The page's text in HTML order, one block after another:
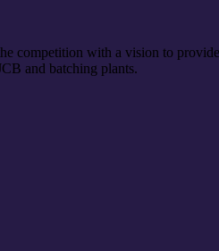
competition with a vision to
and batching plants.